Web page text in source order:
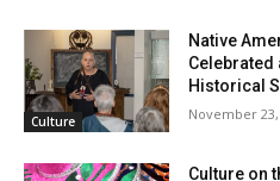
Culture
Native
Celebrated
Historical
November 23,
Culture on